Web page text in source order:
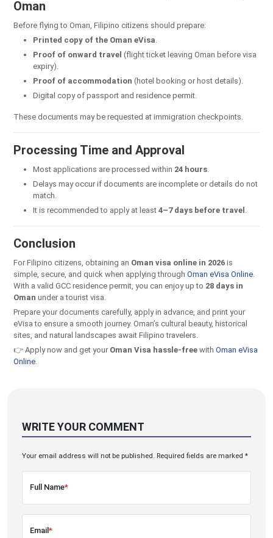
Oman
Before flying to Oman, Filipino citizens should prepare:
Printed copy of the Oman eVisa
Proof of onward travel (flight ticket leaving Oman before visa
expiry).
Proof of accommodation (hotel booking or host details).
Digital copy of passport and residence permit.
These documents may be requested at immigration checkpoints.
Processing Time and Approval
Most applications are processed within 24 hours
Delays may occur if documents are incomplete or details do not
match.
It is recommended to apply at least 4–7 days before travel
Conclusion
For Filipino citizens, obtaining an Oman visa online in 2026 is
simple, secure, and quick when applying through Oman eVisa Online
With a valid GCC residence permit, you can enjoy up to 28 days in
Oman under a tourist visa.
Prepare your documents carefully, apply in advance, and print your
eVisa to ensure a smooth journey. Oman’s cultural beauty, historical
sites, and natural landscapes await Filipino travelers.
👉 Apply now and get your Oman Visa hassle-free with Oman eVisa
Online
WRITE YOUR COMMENT
Your email address will not be published. Required fields are marked *
Full Name*
Email*